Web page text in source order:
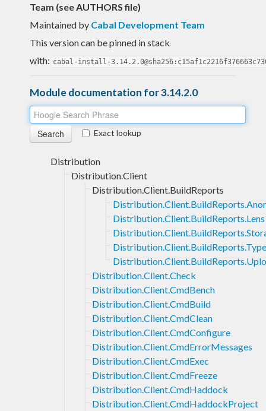
Team (see AUTHORS file)
Maintained by Cabal Development Team
This version can be pinned in stack
with: cabal-install-
Module documentation for 3.14.2.0
Exact lookup
Distribution
Distribution.Client
Distribution.Client.BuildReports
Distribution.Client.BuildReports.Lens
Distribution.Client.Check
Distribution.Client.CmdBench
Distribution.Client.CmdBuild
Distribution.Client.CmdClean
Distribution.Client.CmdConfigure
Distribution.Client.CmdErrorMessages
Distribution.Client.CmdExec
Distribution.Client.CmdFreeze
Distribution.Client.CmdHaddock
Distribution.Client.CmdHaddockProject